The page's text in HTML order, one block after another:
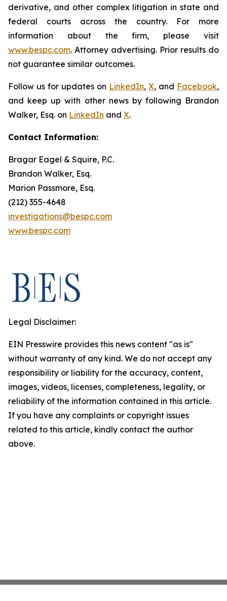
derivative, and other complex litigation in state and
federal courts across the country. For more
information about the firm, please visit
www.bespc.com. Attorney advertising. Prior results do
not guarantee similar outcomes.
Follow us for updates on LinkedIn, X, and Facebook,
and keep up with other news by following Brandon
Walker, Esq. on LinkedIn and X.
Contact Information:
Bragar Eagel & Squire, P.C.
Brandon Walker, Esq.
Marion Passmore, Esq.
(212) 355-4648
investigations@bespc.com
www.bespc.com
Legal Disclaimer:
EIN Presswire provides this news content "as is"
without warranty of any kind. We do not accept any
responsibility or liability for the accuracy, content,
images, videos, licenses, completeness, legality, or
reliability of the information contained in this article.
If you have any complaints or copyright issues
related to this article, kindly contact the author
above.